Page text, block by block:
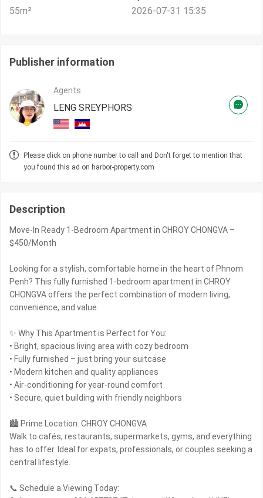
55m²
2026-07-31 15:35
Publisher information
Agents
LENG SREYPHORS
Please click on phone number to call and Don't forget to mention that
you found this ad on harbor-property.com
Description
Move-In Ready 1-Bedroom Apartment in CHROY CHONGVA –
$450/Month
Looking for a stylish, comfortable home in the heart of Phnom
Penh? This fully furnished 1-bedroom apartment in CHROY
CHONGVA offers the perfect combination of modern living,
convenience, and value.
✨ Why This Apartment is Perfect for You:
• Bright, spacious living area with cozy bedroom
• Fully furnished – just bring your suitcase
• Modern kitchen and quality appliances
• Air-conditioning for year-round comfort
• Secure, quiet building with friendly neighbors
🏙 Prime Location: CHROY CHONGVA
Walk to cafés, restaurants, supermarkets, gyms, and everything
has to offer. Ideal for expats, professionals, or couples seeking a
central lifestyle.
📞 Schedule a Viewing Today: